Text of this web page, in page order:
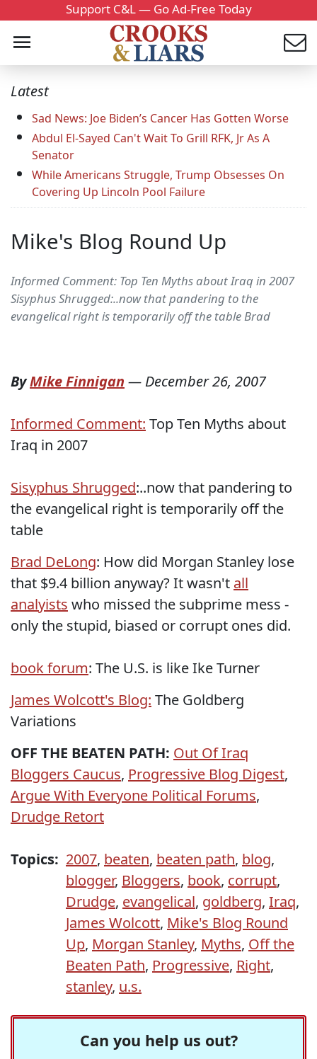
Support C&L — Go Ad-Free Today
Latest
Sad News: Joe Biden’s Cancer Has Gotten Worse
Abdul El-Sayed Can't Wait To Grill RFK, Jr As A
Senator
While Americans Struggle, Trump Obsesses On
Covering Up Lincoln Pool Failure
Mike's Blog Round Up
Informed Comment: Top Ten Myths about Iraq in 2007
Sisyphus Shrugged:..now that pandering to the
evangelical right is temporarily off the table Brad
ByMike Finnigan — December 26, 2007
Informed Comment: Top Ten Myths about
Iraq in 2007
Sisyphus Shrugged:..now that pandering to
the evangelical right is temporarily off the
table
Brad DeLong: How did Morgan Stanley lose
that $9.4 billion anyway? It wasn't all
analyists who missed the subprime mess -
only the stupid, biased or corrupt ones did.
book forum: The U.S. is like Ike Turner
James Wolcott's Blog: The Goldberg
Variations
OFF THE BEATEN PATH: Out Of Iraq
Bloggers Caucus, Progressive Blog Digest,
Argue With Everyone Political Forums,
Drudge Retort
Topics: 2007, beaten, beaten path, blog,
blogger, Bloggers, book, corrupt,
Drudge, evangelical, goldberg, Iraq,
James Wolcott, Mike's Blog Round
Up, Morgan Stanley, Myths, Off the
Beaten Path, Progressive, Right,
stanley, u.s.
Can you help us out?